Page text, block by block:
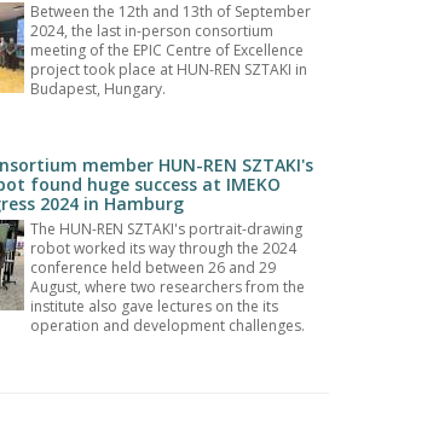
Between the 12th and 13th of September
2024, the last in-person consortium
meeting of the EPIC Centre of Excellence
project took place at HUN-REN SZTAKI in
Budapest, Hungary.
member HUN-REN SZTAKI's
found huge success at IMEKO
2024 in Hamburg
The HUN-REN SZTAKI's portrait-drawing
robot worked its way through the 2024
conference held between 26 and 29
August, where two researchers from the
institute also gave lectures on the its
operation and development challenges.